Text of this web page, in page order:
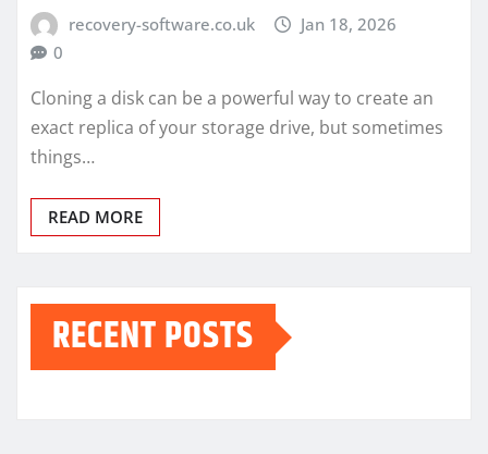
recovery-software.co.uk
Jan 18, 2026
0
Cloning a disk can be a powerful way to create an
exact replica of your storage drive, but sometimes
things…
READ MORE
RECENT POSTS